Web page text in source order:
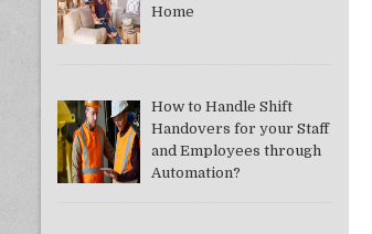
Home
How to Handle Shift
Handovers for your Staff
and Employees through
Automation?